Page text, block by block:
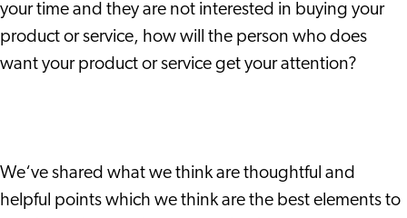
your time and they are not interested in buying your
product or service, how will the person who does
want your product or service get your attention?
We‘ve shared what we think are thoughtful and
helpful points which we think are the best elements to